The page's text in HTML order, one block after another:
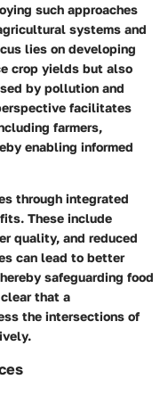
such approaches
systems and
lies on developing
crop yields but also
by pollution and
facilitates
farmers,
enabling informed
through integrated
These include
quality, and reduced
can lead to better
safeguarding food
that a
the intersections of